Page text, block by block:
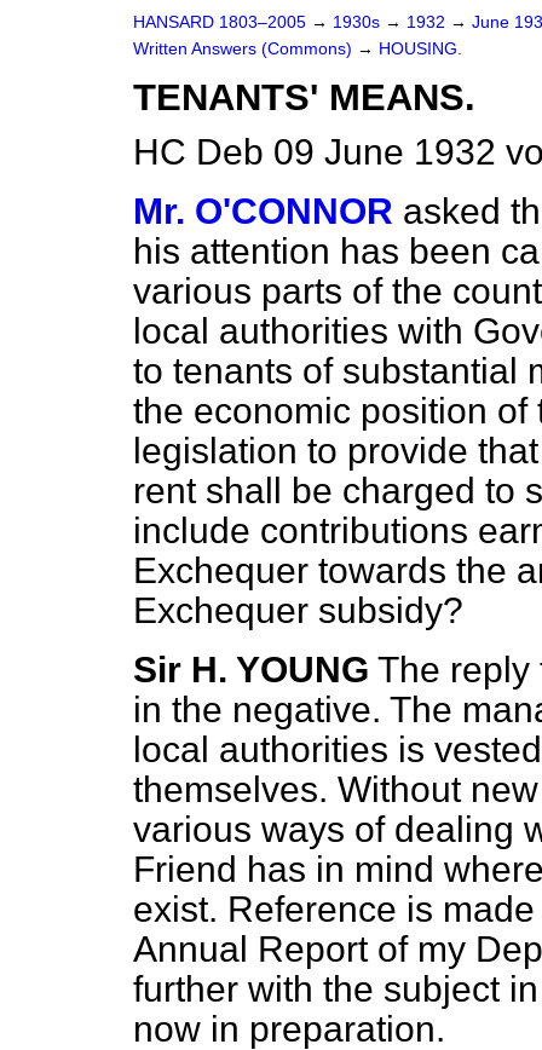
HANSARD 1803–2005 → 1930s → 1932 → June
Written Answers (Commons) → HOUSING.
TENANTS' MEANS.
HC Deb 09 June 1932
Mr. O'CONNOR asked
his attention has been
various parts of the
local authorities with
to tenants of substantial
the economic position
legislation to provide
rent shall be charged to
include contributions
Exchequer towards the
Exchequer subsidy?
Sir H. YOUNG The reply
in the negative. The
local authorities is
themselves. Without
various ways of dealing
Friend has in mind
exist. Reference is
Annual Report of my
further with the subject
now in preparation.